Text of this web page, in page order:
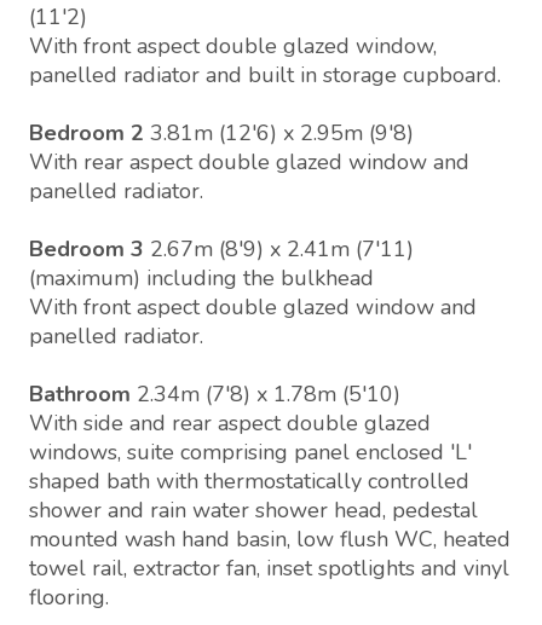
(11'2)
With front aspect double glazed window,
panelled radiator and built in storage cupboard.
Bedroom 2 3.81m (12'6) x 2.95m (9'8)
With rear aspect double glazed window and
panelled radiator.
Bedroom 3 2.67m (8'9) x 2.41m (7'11)
(maximum) including the bulkhead
With front aspect double glazed window and
panelled radiator.
Bathroom 2.34m (7'8) x 1.78m (5'10)
With side and rear aspect double glazed
windows, suite comprising panel enclosed 'L'
shaped bath with thermostatically controlled
shower and rain water shower head, pedestal
mounted wash hand basin, low flush WC, heated
towel rail, extractor fan, inset spotlights and vinyl
flooring.